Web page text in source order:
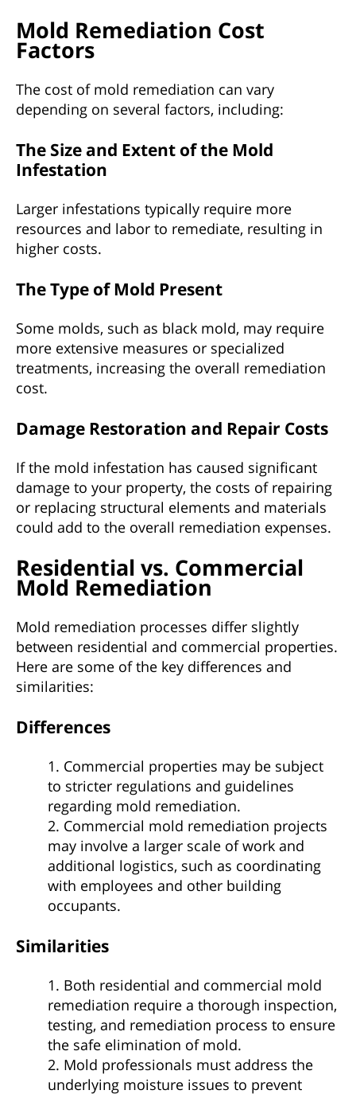
Mold Remediation Cost
Factors
The cost of mold remediation can vary
depending on several factors, including:
The Size and Extent of the Mold
Infestation
Larger infestations typically require more
resources and labor to remediate, resulting in
higher costs.
The Type of Mold Present
Some molds, such as black mold, may require
more extensive measures or specialized
treatments, increasing the overall remediation
cost.
Damage Restoration and Repair Costs
If the mold infestation has caused significant
damage to your property, the costs of repairing
or replacing structural elements and materials
could add to the overall remediation expenses.
Residential vs. Commercial
Mold Remediation
Mold remediation processes differ slightly
between residential and commercial properties.
Here are some of the key differences and
similarities:
Differences
1. Commercial properties may be subject
to stricter regulations and guidelines
regarding mold remediation.
2. Commercial mold remediation projects
may involve a larger scale of work and
additional logistics, such as coordinating
with employees and other building
occupants.
Similarities
1. Both residential and commercial mold
remediation require a thorough inspection,
testing, and remediation process to ensure
the safe elimination of mold.
2. Mold professionals must address the
underlying moisture issues to prevent